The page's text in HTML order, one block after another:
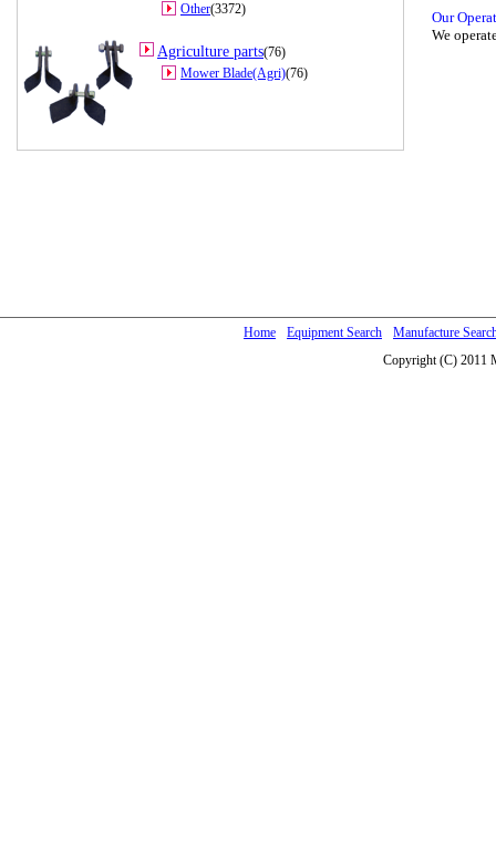
Other(3372)
Agriculture parts(76)
Mower Blade(Agri)(76)
Our
We
Home Equipment Search
Manufacture
Copyright (C) 2011